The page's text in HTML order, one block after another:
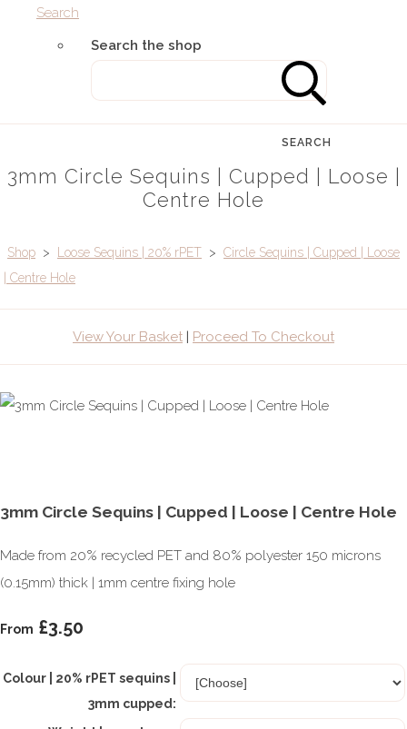
Search
Search the shop
SEARCH
3mm Circle Sequins | Cupped | Loose |
Centre Hole
Shop > Loose Sequins | 20% rPET > Circle Sequins | Cupped | Loose
| Centre Hole
View Your Basket | Proceed To Checkout
3mm Circle Sequins | Cupped | Loose | Centre Hole
Made from 20% recycled PET and 80% polyester 150 microns
(0.15mm) thick | 1mm centre fixing hole
From £3.50
Colour | 20% rPET sequins |
3mm cupped: